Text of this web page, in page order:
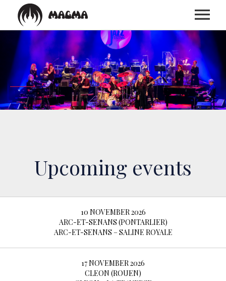
HOME
BIOGRAPHY
BOOKING
SHOP
Upcoming events
10 NOVEMBER 2026
ARC-ET-SENANS (PONTARLIER)
ARC-ET-SENANS – SALINE ROYALE
17 NOVEMBER 2026
CLEON (ROUEN)